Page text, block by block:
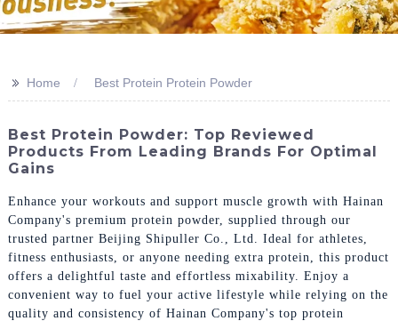
>> Home Best Protein Protein Powder
Best Protein Powder: Top Reviewed
Products From Leading Brands For Optimal
Gains
Enhance your workouts and support muscle growth with Hainan
Company's premium protein powder, supplied through our
trusted partner Beijing Shipuller Co., Ltd. Ideal for athletes,
fitness enthusiasts, or anyone needing extra protein, this product
offers a delightful taste and effortless mixability. Enjoy a
convenient way to fuel your active lifestyle while relying on the
quality and consistency of Hainan Company's top protein